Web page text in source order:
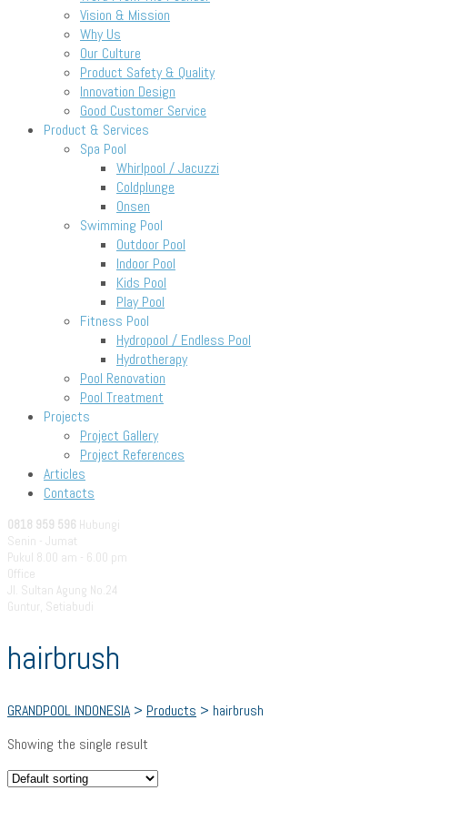
Vision & Mission
Why Us
Our Culture
Product Safety & Quality
Innovation Design
Good Customer Service
Product & Services
Spa Pool
Whirlpool / Jacuzzi
Coldplunge
Onsen
Swimming Pool
Outdoor Pool
Indoor Pool
Kids Pool
Play Pool
Fitness Pool
Hydropool / Endless Pool
Hydrotherapy
Pool Renovation
Pool Treatment
Projects
Project Gallery
Project References
Articles
Contacts
0818 959 596 Hubungi
Senin - Jumat
Pukul 8.00 am - 6.00 pm
Office
Jl. Sultan Agung No.24
Guntur, Setiabudi
hairbrush
GRANDPOOL INDONESIA> Products > hairbrush
Showing the single result